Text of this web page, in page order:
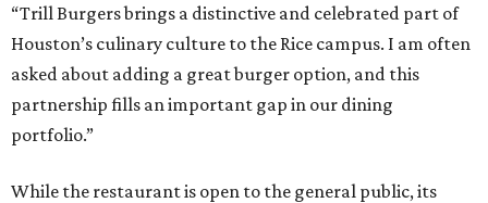
“Trill Burgers brings a distinctive and celebrated part of
Houston’s culinary culture to the Rice campus. I am often
asked about adding a great burger option, and this
partnership fills an important gap in our dining
portfolio.”
While the restaurant is open to the general public, its